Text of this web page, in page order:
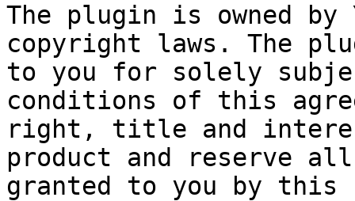
The plugin is owned
copyright laws. The
to you for solely
conditions of this
right, title and
product and reserve
granted to you by this